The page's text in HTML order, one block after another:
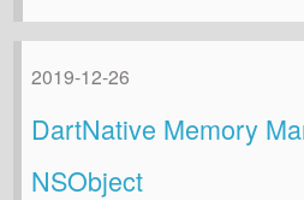
About
2019-12-26
DartNative Memory
NSObject